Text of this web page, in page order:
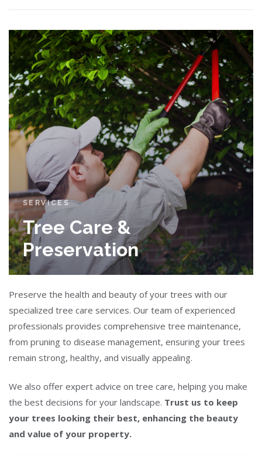
SERVICES
Tree Care &
Preservation
Preserve the health and beauty of your trees with our
specialized tree care services. Our team of experienced
professionals provides comprehensive tree maintenance,
from pruning to disease management, ensuring your trees
remain strong, healthy, and visually appealing.
We also offer expert advice on tree care, helping you make
the best decisions for your landscape. Trust us to keep
your trees looking their best, enhancing the beauty
and value of your property.